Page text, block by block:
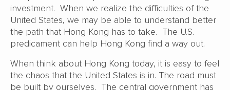
investment. When we realize the difficulties of the
United States, we may be able to understand better
the path that Hong Kong has to take. The U.S.
predicament can help Hong Kong find a way out.
When think about Hong Kong today, it is easy to feel
the chaos that the United States is in. The road must
be built by ourselves. The central government has